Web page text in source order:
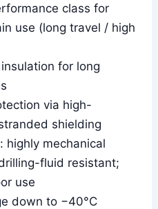
class for
use (long travel / high
for long
via high-
shielding
highly mechanical
fluid resistant;
use
down to −40°C